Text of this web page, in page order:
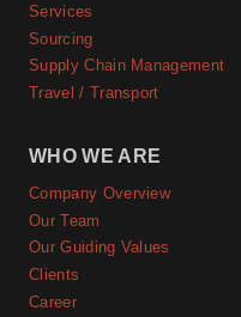
Services
Sourcing
Supply Chain Management
Travel / Transport
WHO WE ARE
Company Overview
Our Team
Our Guiding Values
Clients
Career